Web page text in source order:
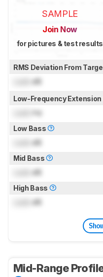
SAMPLE
Join Now
for pictures & test results
RMS Deviation From
dB
Low-Frequency Extension
Hz
Low Bass
dB
Mid Bass
dB
High Bass
dB
Mid-Range